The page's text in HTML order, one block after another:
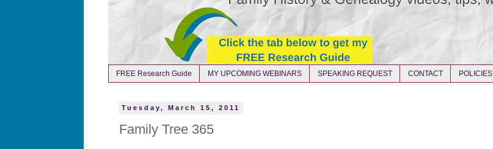
FREE Research Guide MY UPCOMING WEBINARS SPEAKING REQUEST CONTACT POLICIES
Tuesday, March 15, 2011
Family Tree 365